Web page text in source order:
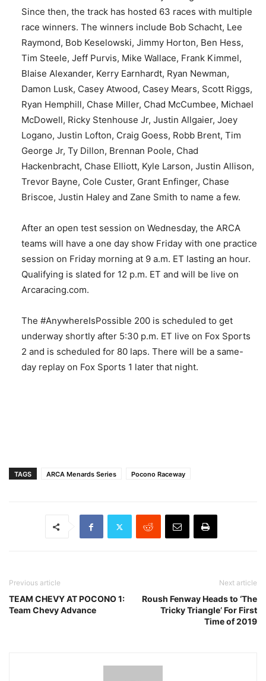
Since then, the track has hosted 63 races with multiple
race winners. The winners include Bob Schacht, Lee
Raymond, Bob Keselowski, Jimmy Horton, Ben Hess,
Tim Steele, Jeff Purvis, Mike Wallace, Frank Kimmel,
Blaise Alexander, Kerry Earnhardt, Ryan Newman,
Damon Lusk, Casey Atwood, Casey Mears, Scott Riggs,
Ryan Hemphill, Chase Miller, Chad McCumbee, Michael
McDowell, Ricky Stenhouse Jr, Justin Allgaier, Joey
Logano, Justin Lofton, Craig Goess, Robb Brent, Tim
George Jr, Ty Dillon, Brennan Poole, Chad
Hackenbracht, Chase Elliott, Kyle Larson, Justin Allison,
Trevor Bayne, Cole Custer, Grant Enfinger, Chase
Briscoe, Justin Haley and Zane Smith to name a few.
After an open test session on Wednesday, the ARCA
teams will have a one day show Friday with one practice
session on Friday morning at 9 a.m. ET lasting an hour.
Qualifying is slated for 12 p.m. ET and will be live on
Arcaracing.com.
The #AnywhereIsPossible 200 is scheduled to get
underway shortly after 5:30 p.m. ET live on Fox Sports
2 and is scheduled for 80 laps. There will be a same-
day replay on Fox Sports 1 later that night.
TAGS ARCA Menards Series Pocono Raceway
Previous article
TEAM CHEVY AT POCONO 1:
Team Chevy Advance
Next article
Roush Fenway Heads to ‘The
Tricky Triangle’ For First
Time of 2019